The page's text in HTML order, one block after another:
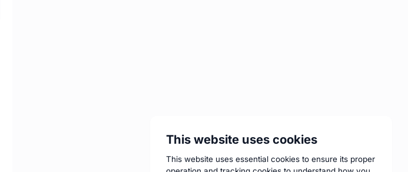
This website uses cookies
This website uses essential cookies to ensure its proper